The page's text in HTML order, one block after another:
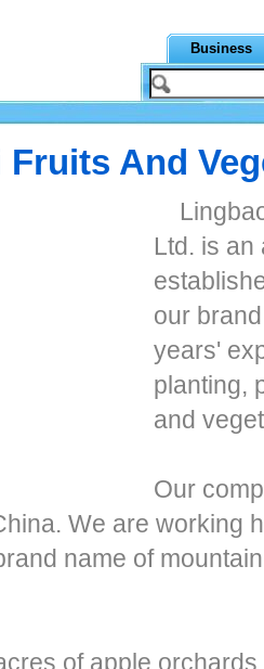
Business
And
Ltd. is
our
years'
planting,
and
Our
We are working
name of
of apple